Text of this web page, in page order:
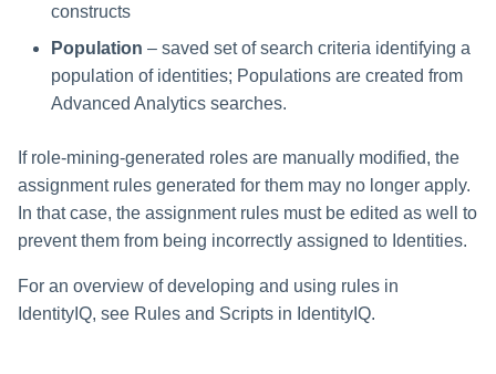
constructs
Population – saved set of search criteria identifying a
population of identities; Populations are created from
Advanced Analytics searches.
If role-mining-generated roles are manually modified, the
assignment rules generated for them may no longer apply.
In that case, the assignment rules must be edited as well to
prevent them from being incorrectly assigned to Identities.
For an overview of developing and using rules in
IdentityIQ, see Rules and Scripts in IdentityIQ.